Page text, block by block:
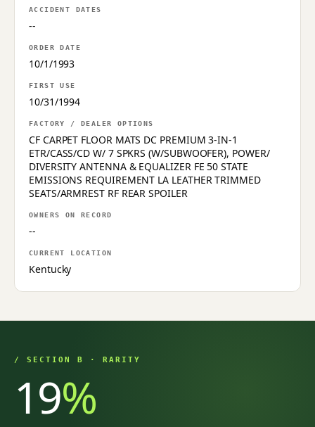
ACCIDENT DATES
--
ORDER DATE
10/1/1993
FIRST USE
10/31/1994
FACTORY / DEALER OPTIONS
CF CARPET FLOOR MATS DC PREMIUM 3-IN-1
ETR/CASS/CD W/ 7 SPKRS (W/SUBWOOFER), POWER/
DIVERSITY ANTENNA & EQUALIZER FE 50 STATE
EMISSIONS REQUIREMENT LA LEATHER TRIMMED
SEATS/ARMREST RF REAR SPOILER
OWNERS ON RECORD
--
CURRENT LOCATION
Kentucky
/ SECTION B · RARITY
19%